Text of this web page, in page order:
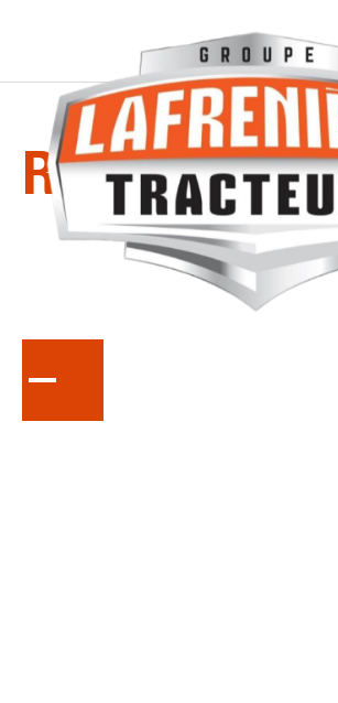
SERIES
RTV-X-CREW
Full Size Diesel Utility Vehicle